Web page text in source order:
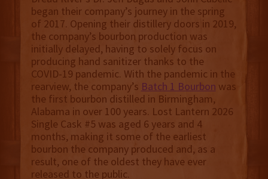
began their company’s journey in the spring
of 2017. Opening their distillery doors in 2019,
the company’s bourbon production was
initially delayed, having to solely focus on
producing hand sanitizer thanks to the
COVID-19 pandemic. With the pandemic in the
rearview, the company’s Batch 1 Bourbon was
the first bourbon distilled in Birmingham,
Alabama in over 100 years. Lost Lantern 2026
Single Cask #5 was aged 6 years and 4
months, making it some of the earliest
bourbon the company produced and, as a
result, one of the oldest they have ever
released to the public.